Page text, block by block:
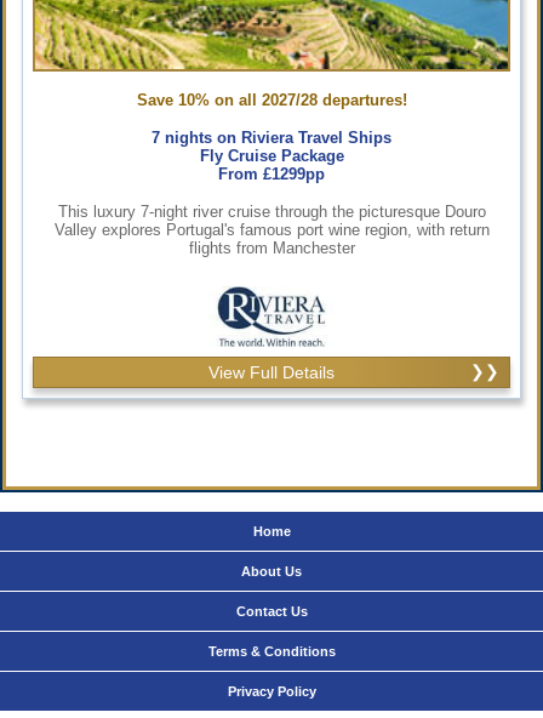
Save 10% on all 2027/28 departures!
7 nights on Riviera Travel Ships
Fly Cruise Package
From £1299pp
This luxury 7-night river cruise through the picturesque Douro
Valley explores Portugal's famous port wine region, with return
flights from Manchester
View Full Details
Home
About Us
Contact Us
Terms & Conditions
Privacy Policy